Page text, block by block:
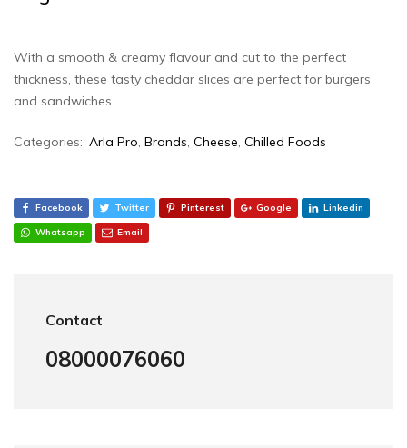
With a smooth & creamy flavour and cut to the perfect
thickness, these tasty cheddar slices are perfect for burgers
and sandwiches
Categories: Arla Pro, Brands, Cheese, Chilled Foods
Facebook Twitter Pinterest Google Linkedin
Whatsapp Email
Contact
08000076060